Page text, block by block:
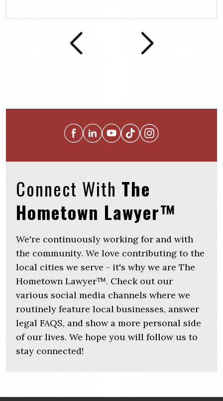
Connect With The
Hometown Lawyer™
We're continuously working for and with
the community. We love contributing to the
local cities we serve - it's why we are The
Hometown Lawyer™. Check out our
various social media channels where we
routinely feature local businesses, answer
legal FAQS, and show a more personal side
of our lives. We hope you will follow us to
stay connected!